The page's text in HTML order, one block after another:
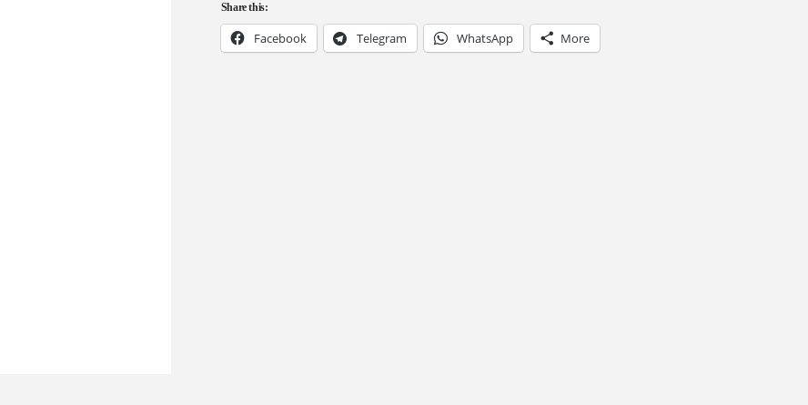
Share this:
Facebook Telegram WhatsApp More